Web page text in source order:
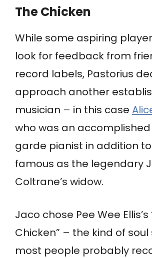
The Chicken
While some aspiring
look for feedback from
record labels, Pastorius
approach another
musician – in this case
who was an
garde pianist in addition
famous as the legendary
Coltrane’s widow.
Jaco chose Pee Wee Ellis’s
Chicken” – the kind of
most people probably